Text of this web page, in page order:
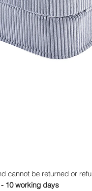
cannot be returned or
10 working days